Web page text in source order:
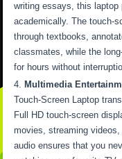
writing essays, this
academically. The touch-
through textbooks,
classmates, while the
for hours without
Multimedia
Touch-Screen Laptop
Full HD touch-screen
movies, streaming
audio ensures that you